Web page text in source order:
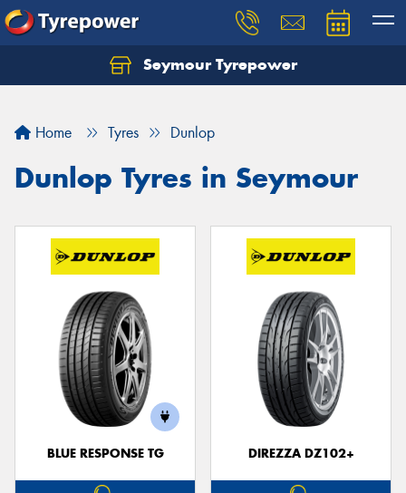
Seymour Tyrepower
Home Tyres Dunlop
Dunlop Tyres in Seymour
BLUE RESPONSE TG DIREZZA DZ102+